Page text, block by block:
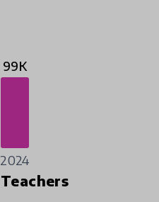
99K
2024
Teachers